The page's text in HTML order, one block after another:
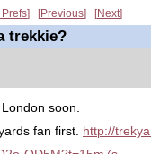
Previous Next
trekkie?
soon.
fan first.
http://